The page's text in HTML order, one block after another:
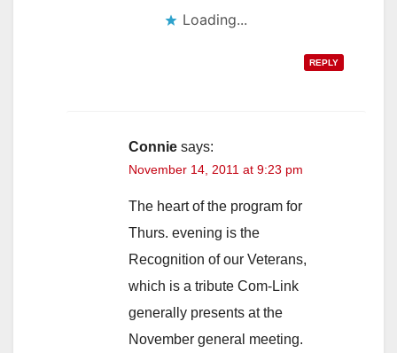
Loading...
REPLY
Connie says:
November 14, 2011 at 9:23 pm
The heart of the program for
Thurs. evening is the
Recognition of our Veterans,
which is a tribute Com-Link
generally presents at the
November general meeting.